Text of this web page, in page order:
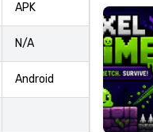
APK
N/A
Android
Candy